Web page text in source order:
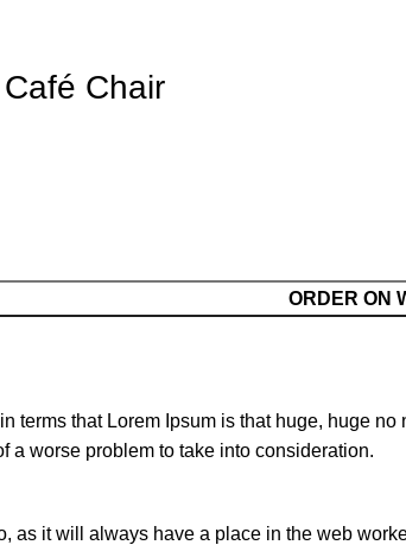
Chair
ORDER ON
that Lorem Ipsum is that huge, huge
a worse problem to take into consideration.
as it will always have a place in the web